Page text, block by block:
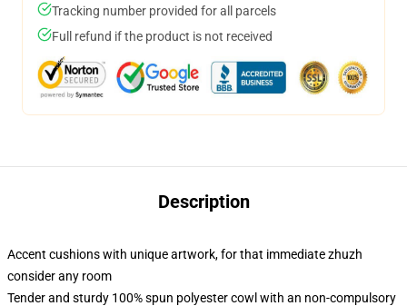
Tracking number provided for all parcels
Full refund if the product is not received
Description
Accent cushions with unique artwork, for that immediate zhuzh
consider any room
Tender and sturdy 100% spun polyester cowl with an non-compulsory